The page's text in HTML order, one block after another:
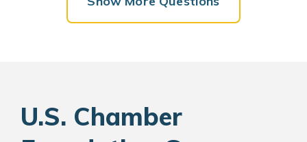
U.S. Chamber